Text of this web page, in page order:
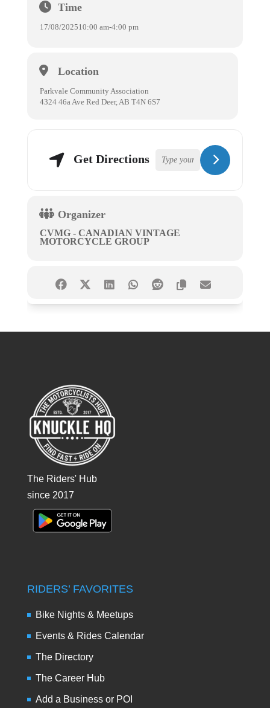
Time
17/08/202510:00 am-4:00 pm
Location
Parkvale Community Association
4324 46a Ave Red Deer, AB T4N 6S7
Get Directions
Organizer
CVMG - CANADIAN VINTAGE
MOTORCYCLE GROUP
The Riders' Hub
since 2017
RIDERS’ FAVORITES
Bike Nights & Meetups
Events & Rides Calendar
The Directory
The Career Hub
Add a Business or POI